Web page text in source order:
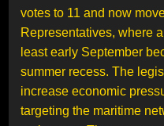
votes to 11 and now
Representatives, where
least early September
summer recess. The
increase economic
targeting the maritime